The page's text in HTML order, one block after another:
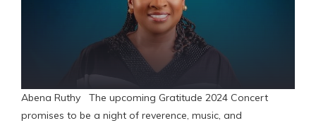
Abena Ruthy The upcoming Gratitude 2024 Concert
promises to be a night of reverence, music, and